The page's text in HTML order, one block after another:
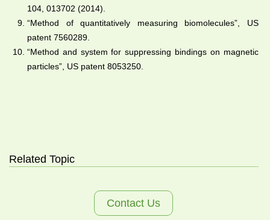
104, 013702 (2014).
“Method of quantitatively measuring biomolecules”, US
patent 7560289.
“Method and system for suppressing bindings on magnetic
particles”, US patent 8053250.
Related Topic
Contact Us